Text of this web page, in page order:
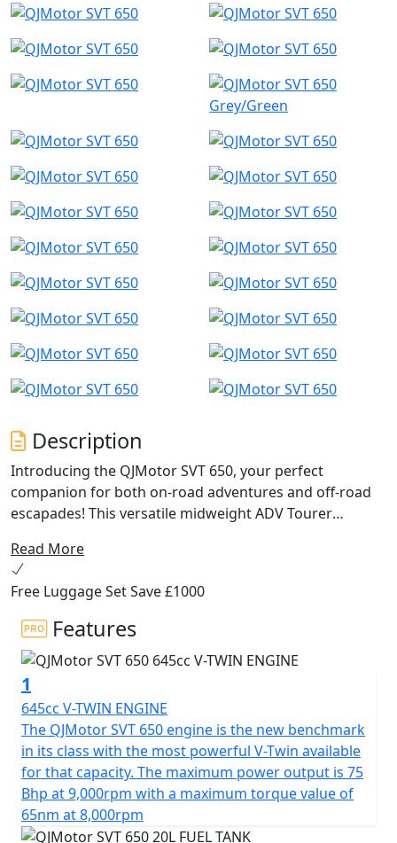
Grey/Green
Description
Introducing the QJMotor SVT 650, your perfect
companion for both on-road adventures and off-road
escapades! This versatile midweight ADV Tourer
seeking a harmonious balance of performance,
comfort and affordability. Whether you're cruising
through city streets or exploring unbeaten paths, the
SVT 650 delivers exceptional experiences with every
ride.
At the heart of the QJMotor SVT 650 lies a powerful
DOHC 8v 645cc V-Twin cylinder engine ensuring
impressive efficiency and performance. With a rated
output of 56kW (75 Bhp) @ 9000rpm and maximum
torque of 65Nm @ 8000rpm, you can expect a thrilling
performance that will keep you coming back for more.
The Euro 5+ certification ensures that you can embark
on your journeys while being environmentally
Read More
Free Luggage Set Save £1000
Features
1
645cc V-TWIN ENGINE
The QJMotor SVT 650 engine is the new benchmark
in its class with the most powerful V-Twin available
for that capacity. The maximum power output is 75
Bhp at 9,000rpm with a maximum torque value of
65nm at 8,000rpm